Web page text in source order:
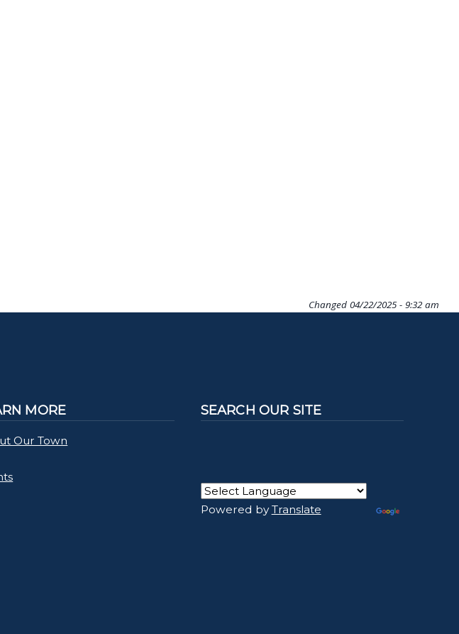
Changed 04/22/2025 - 9:32 am
MORE
Our Town
SEARCH OUR SITE
Powered byTranslate